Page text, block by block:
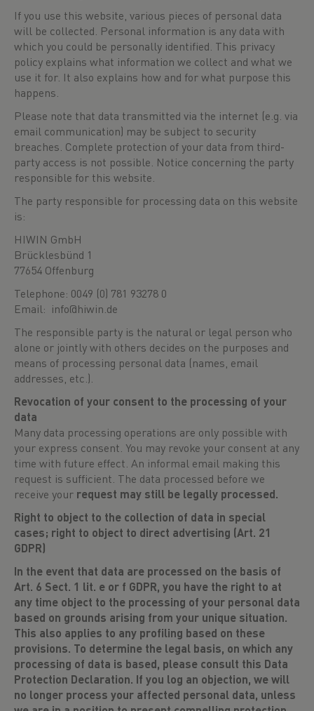
If you use this website, various pieces of personal data
will be collected. Personal information is any data with
which you could be personally identified. This privacy
policy explains what information we collect and what we
use it for. It also explains how and for what purpose this
happens.
Please note that data transmitted via the internet (e.g. via
email communication) may be subject to security
breaches. Complete protection of your data from third-
party access is not possible. Notice concerning the party
responsible for this website.
The party responsible for processing data on this website
is:
HIWIN GmbH
Brücklesbünd 1
77654 Offenburg
Telephone: 0049 (0) 781 93278 0
Email: info@hiwin.de
The responsible party is the natural or legal person who
alone or jointly with others decides on the purposes and
means of processing personal data (names, email
addresses, etc.).
Revocation of your consent to the processing of your
data
Many data processing operations are only possible with
your express consent. You may revoke your consent at any
time with future effect. An informal email making this
request is sufficient. The data processed before we
receive your request may still be legally processed.
Right to object to the collection of data in special
cases; right to object to direct advertising (Art. 21
GDPR)
In the event that data are processed on the basis of
Art. 6 Sect. 1 lit. e or f GDPR, you have the right to at
any time object to the processing of your personal data
based on grounds arising from your unique situation.
This also applies to any profiling based on these
provisions. To determine the legal basis, on which any
processing of data is based, please consult this Data
Protection Declaration. If you log an objection, we will
no longer process your affected personal data, unless